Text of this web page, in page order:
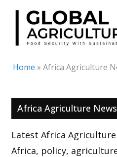
Skip
content
Home » Africa Agriculture
Africa Agriculture News
Latest Africa
Africa, policy,